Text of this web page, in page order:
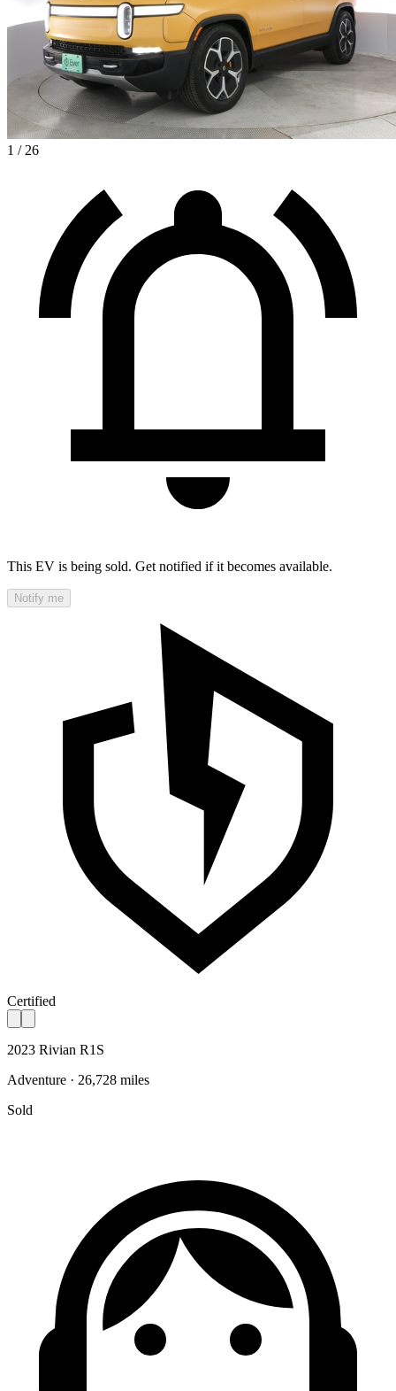
1 / 26
This EV is being sold. Get notified if it becomes available.
Notify me
Certified
2023 Rivian R1S
Adventure · 26,728 miles
Sold